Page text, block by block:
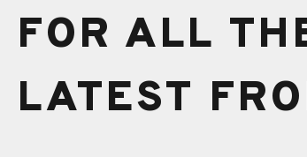
FOR ALL
LATEST